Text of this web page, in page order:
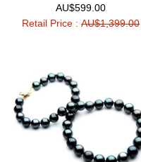
AU$599.00
Retail Price :AU$1,399.00